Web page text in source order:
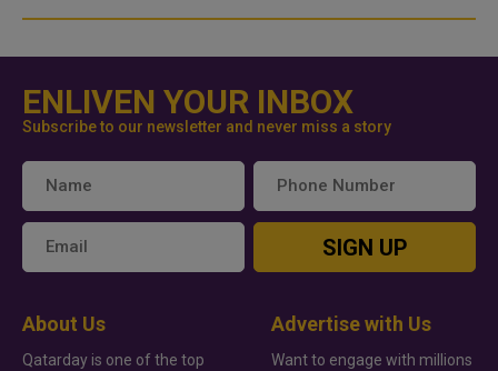
ENLIVEN YOUR INBOX
Subscribe to our newsletter and never miss a story
SIGN UP
About Us
Qatarday is one of the top
Advertise with Us
Want to engage with millions